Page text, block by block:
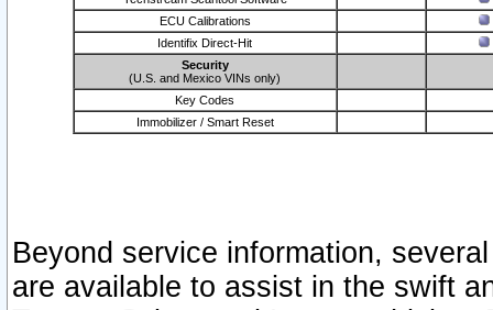
ECU Calibrations
Identifix Direct-Hit
Security
(U.S. and Mexico VINs only)
Key Codes
Immobilizer / Smart Reset
Beyond service information,
are available to assist in the swift